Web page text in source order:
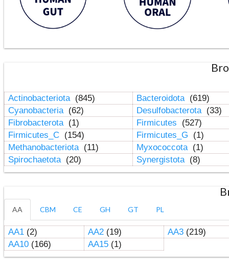
Actinobacteriota (845) Bacteroidota (619)
Cyanobacteria (62) Desulfobacterota (33)
Fibrobacterota (1) Firmicutes
(527)
Firmicutes_C (154) Firmicutes_G
(1)
Methanobacteriota (11) Myxococcota (1)
Spirochaetota (20) Synergistota (8)
AA CBM CE GH GT PL
AA1(2) AA2(19) AA3(219)
AA10(166) AA15(1)